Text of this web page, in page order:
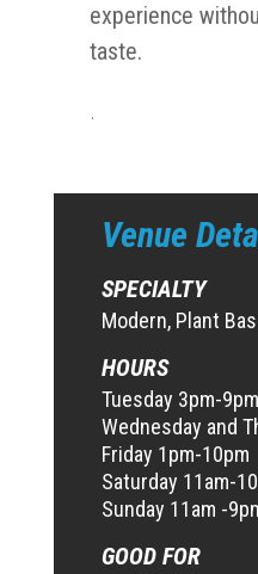
experience
taste.
.
Venue
SPECIALTY
Modern, Plant
HOURS
Tuesday 3pm-9pm
Wednesday and
Friday 1pm-10pm
Saturday 11am-
Sunday 11am -
GOOD FOR